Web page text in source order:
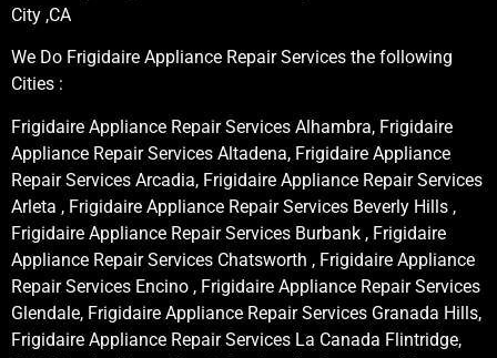
City ,CA
We Do Frigidaire Appliance Repair Services the following
Cities :
Frigidaire Appliance Repair Services Alhambra, Frigidaire
Appliance Repair Services Altadena, Frigidaire Appliance
Repair Services Arcadia, Frigidaire Appliance Repair Services
Arleta , Frigidaire Appliance Repair Services Beverly Hills ,
Frigidaire Appliance Repair Services Burbank , Frigidaire
Appliance Repair Services Chatsworth , Frigidaire Appliance
Repair Services Encino , Frigidaire Appliance Repair Services
Glendale, Frigidaire Appliance Repair Services Granada Hills,
Frigidaire Appliance Repair Services La Canada Flintridge,